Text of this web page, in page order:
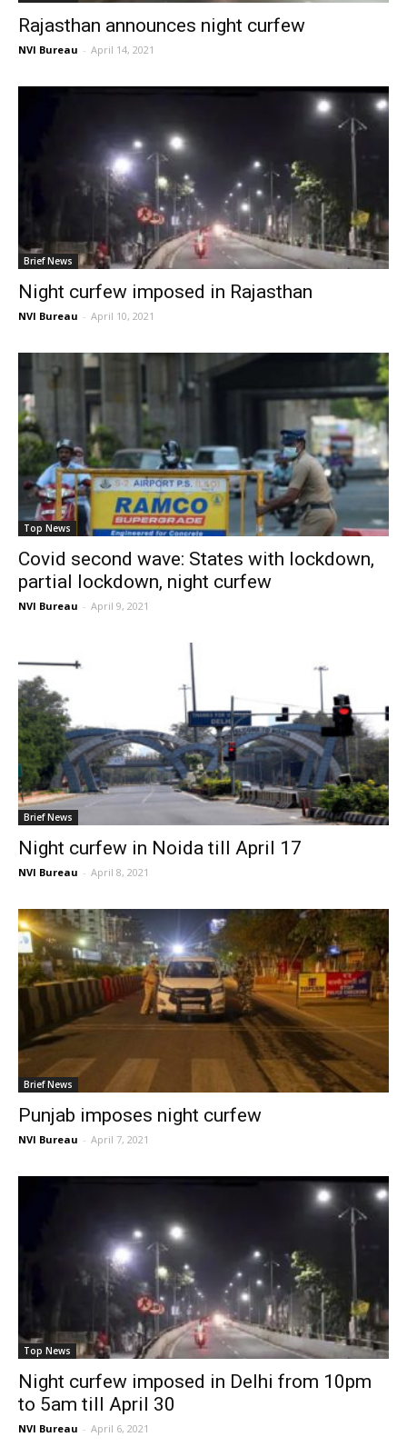
Rajasthan announces night curfew
NVI Bureau - April 14, 2021
Brief News
Night curfew imposed in Rajasthan
NVI Bureau - April 10, 2021
Top News
Covid second wave: States with lockdown,
partial lockdown, night curfew
NVI Bureau - April 9, 2021
Brief News
Night curfew in Noida till April 17
NVI Bureau - April 8, 2021
Brief News
Punjab imposes night curfew
NVI Bureau - April 7, 2021
Top News
Night curfew imposed in Delhi from 10pm
to 5am till April 30
NVI Bureau - April 6, 2021